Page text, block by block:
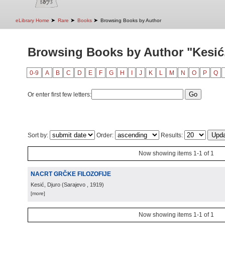
eLibrary Home ➤ Rare ➤ Books ➤ Browsing Books by Author
Browsing Books by Author
0-9 A B C D E F G H J K L M N O P Q
Or enter first few letters:
Sort by: Order: Results:
Now showing items 1-1 of 1
NACRT GRČKE FILOZOFIJE
Kesić, Djuro (Sarajevo , 1919)
[more]
Now showing items 1-1 of 1